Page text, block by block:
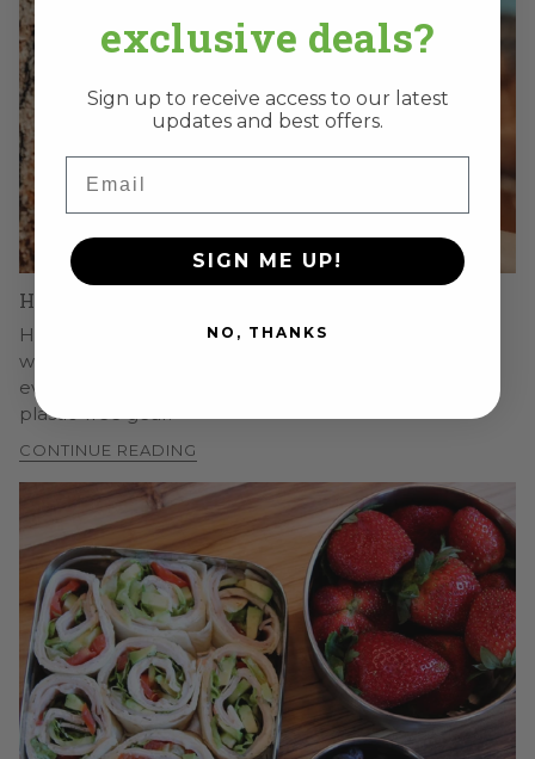
How Long Do Stainless Steel Lunch Boxes Last?
How long stainless steel lunch boxes last and why,
what affects their lifespan, how to make yours last
even longer, and the long-term value of durable,
plastic-free gear.
CONTINUE READING
exclusive deals?
Sign up to receive access to our latest
updates and best offers.
SIGN ME UP!
NO, THANKS